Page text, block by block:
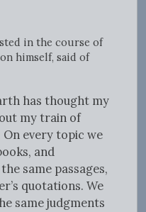
in the course of
himself, said of
has thought my
my train of
On every topic we
and
same passages,
quotations. We
same judgments